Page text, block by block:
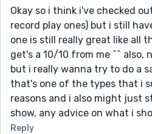
from any atm machine vault
programmed card which runs
You can also contact them
* Western Union/MoneyGram
* Bank Transfer
* PayPal / Skrill Transfer
* Crypto Mining
Okay so i think i've checked
record play ones) but i still
one is still really great like all
get's a 10/10 from me ^^
but i really wanna try to do a
that's one of the types that i
reasons and i also might just
show, any advice on what i
Reply